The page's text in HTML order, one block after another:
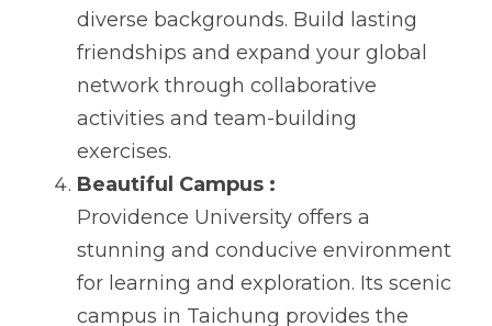
diverse backgrounds. Build lasting
friendships and expand your global
network through collaborative
activities and team-building
exercises.
Beautiful Campus :
Providence University offers a
stunning and conducive environment
for learning and exploration. Its scenic
campus in Taichung provides the